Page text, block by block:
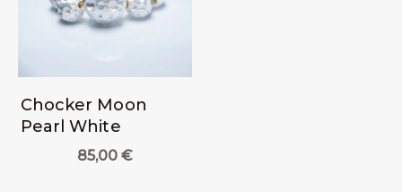
Chocker Moon
Pearl White
85,00 €